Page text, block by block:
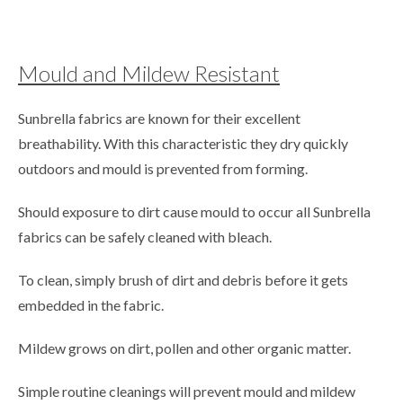
Mould and Mildew Resistant
Sunbrella fabrics are known for their excellent
breathability. With this characteristic they dry quickly
outdoors and mould is prevented from forming.
Should exposure to dirt cause mould to occur all Sunbrella
fabrics can be safely cleaned with bleach.
To clean, simply brush of dirt and debris before it gets
embedded in the fabric.
Mildew grows on dirt, pollen and other organic matter.
Simple routine cleanings will prevent mould and mildew